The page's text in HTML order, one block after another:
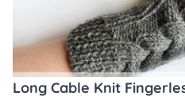
Long Cable Knit